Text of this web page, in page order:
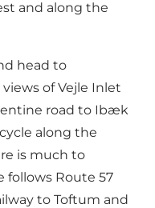
and along the
head to
of Vejle Inlet
road to Ibæk
along the
is much to
follows Route 57
to Toftum and